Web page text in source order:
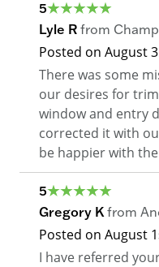
5
Lyle R from
Posted on August
There was some
our desires for
window and entry
corrected it with
be happier with
5
Gregory Kfrom
Posted on August
I have referred